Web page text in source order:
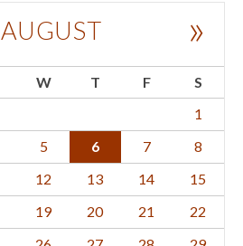
AUGUST »
W T F
S
1
5 6 7
8
12 13 14
15
19 20 21
22